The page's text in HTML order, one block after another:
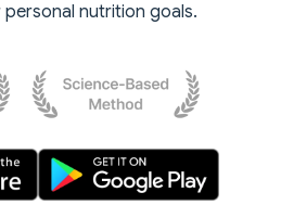
nutrition goals.